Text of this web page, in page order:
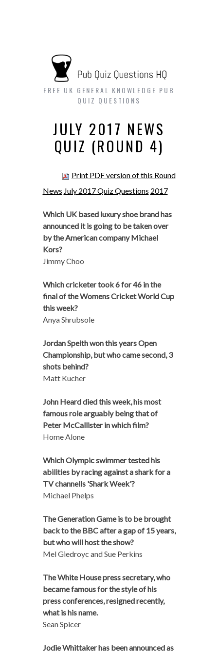
FREE UK GENERAL KNOWLEDGE PUB
QUIZ QUESTIONS
JULY 2017 NEWS
QUIZ (ROUND 4)
Print PDF version of this Round
News July 2017 Quiz Questions 2017
Which UK based luxury shoe brand has
announced it is going to be taken over
by the American company Michael
Kors?
Jimmy Choo
Which cricketer took 6 for 46 in the
final of the Womens Cricket World Cup
this week?
Anya Shrubsole
Jordan Speith won this years Open
Championship, but who came second, 3
shots behind?
Matt Kucher
John Heard died this week, his most
famous role arguably being that of
Peter McCallister in which film?
Home Alone
Which Olympic swimmer tested his
abilities by racing against a shark for a
TV channells 'Shark Week'?
Michael Phelps
The Generation Game is to be brought
back to the BBC after a gap of 15 years,
but who will host the show?
Mel Giedroyc and Sue Perkins
The White House press secretary, who
became famous for the style of his
press conferences, resigned recently,
what is his name.
Sean Spicer
Jodie Whittaker has been announced as